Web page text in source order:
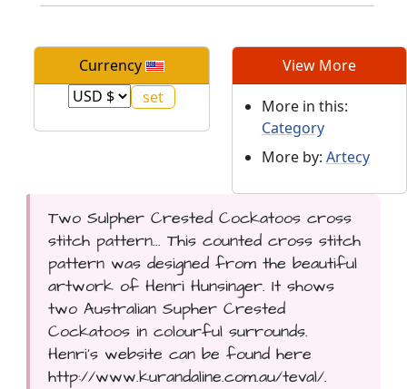
Currency View More
More in this:
Category
More by: Artecy
Two Sulpher Crested Cockatoos cross
stitch pattern... This counted cross stitch
pattern was designed from the beautiful
artwork of Henri Hunsinger. It shows
two Australian Supher Crested
Cockatoos in colourful surrounds.
Henri's website can be found here
http://www.kurandaline.com.au/teval/.